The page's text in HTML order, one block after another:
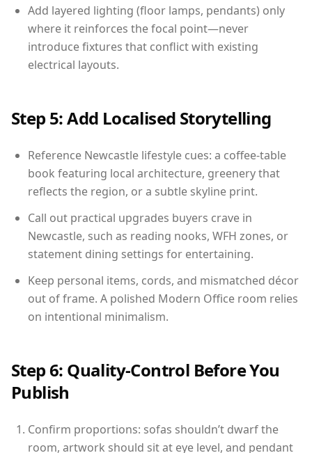
Add layered lighting (floor lamps, pendants) only
where it reinforces the focal point—never
introduce fixtures that conflict with existing
electrical layouts.
Step 5: Add Localised Storytelling
Reference Newcastle lifestyle cues: a coffee-table
book featuring local architecture, greenery that
reflects the region, or a subtle skyline print.
Call out practical upgrades buyers crave in
Newcastle, such as reading nooks, WFH zones, or
statement dining settings for entertaining.
Keep personal items, cords, and mismatched décor
out of frame. A polished Modern Office room relies
on intentional minimalism.
Step 6: Quality-Control Before You
Publish
Confirm proportions: sofas shouldn’t dwarf the
room, artwork should sit at eye level, and pendant